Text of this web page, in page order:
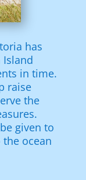
has
in time.
raise
the
given to
ocean